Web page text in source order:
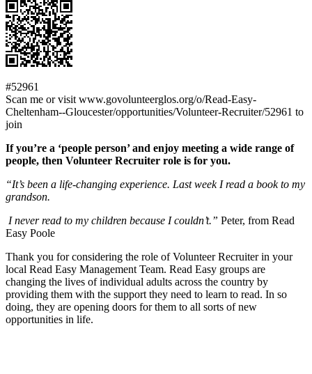
#52961
Scan me or visit www.govolunteerglos.org/o/Read-Easy-
Cheltenham--Gloucester/opportunities/Volunteer-Recruiter/52961 to
join
If you’re a ‘people person’ and enjoy meeting a wide range of
people, then Volunteer Recruiter role is for you.
“It’s been a life-changing experience. Last week I read a book to my
grandson.
I never read to my children because I couldn’t.” Peter, from Read
Easy Poole
Thank you for considering the role of Volunteer Recruiter in your
local Read Easy Management Team. Read Easy groups are
changing the lives of individual adults across the country by
providing them with the support they need to learn to read. In so
doing, they are opening doors for them to all sorts of new
opportunities in life.